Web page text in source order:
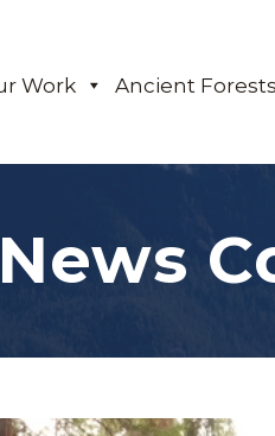
Work Ancient Forests
News